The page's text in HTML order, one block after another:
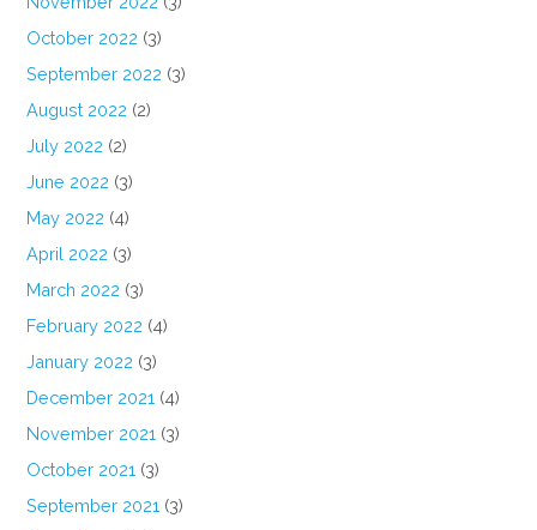
October 2022 (3)
September 2022 (3)
August 2022 (2)
July 2022 (2)
June 2022 (3)
May 2022 (4)
April 2022 (3)
March 2022 (3)
February 2022 (4)
January 2022 (3)
December 2021 (4)
November 2021 (3)
October 2021 (3)
September 2021 (3)